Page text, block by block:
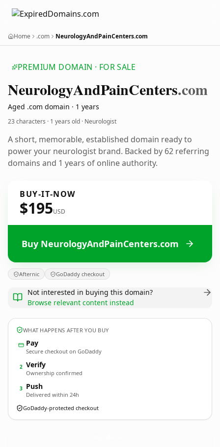
Home .com NeurologyAndPainCenters.com
PREMIUM DOMAIN · FOR SALE
NeurologyAndPainCenters.com
Aged .com domain · 1 years
23 characters · 1 years old · Neurologist
A short, memorable, established domain ready to
power your neurologist brand. Backed by 62 referring
domains and 1 years of online authority.
BUY-IT-NOW
$195USD
Buy NeurologyAndPainCenters.com
Afternic GoDaddy checkout
Not interested in buying this domain?
Browse relevant content instead
WHAT HAPPENS AFTER YOU BUY
Pay
Secure checkout on GoDaddy
2 Verify
Ownership confirmed
3 Push
Delivered within 24h
GoDaddy-protected checkout